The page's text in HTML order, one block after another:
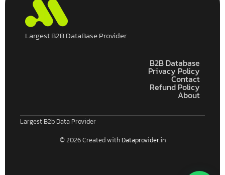
Largest B2B DataBase Provider
About
Refund Policy
Contact
Privacy Policy
B2B Database
Largest B2b Data Provider
© 2026 Created with Dataprovider.in